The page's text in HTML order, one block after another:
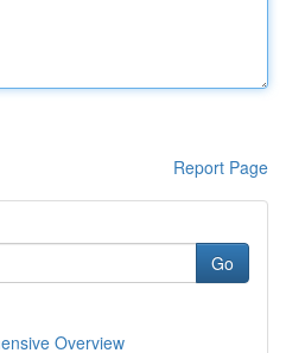
Report Page
Go
Overview